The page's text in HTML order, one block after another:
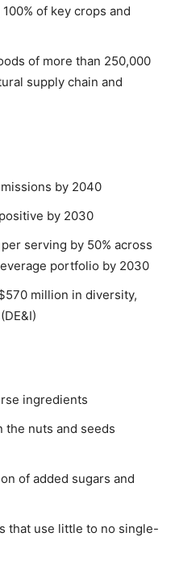
of key crops and
of more than 250,000
supply chain and
by 2040
by 2030
serving by 50% across
portfolio by 2030
million in diversity,
ingredients
the nuts and seeds
of added sugars and
that use little to no single-